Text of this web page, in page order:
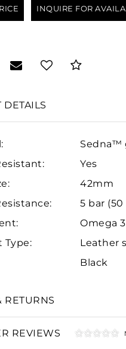
INQUIRE FOR
DETAILS
Sedna™
Yes
42mm
5 bar
Omega
Type:
Leather
Black
RETURNS
REVIEWS